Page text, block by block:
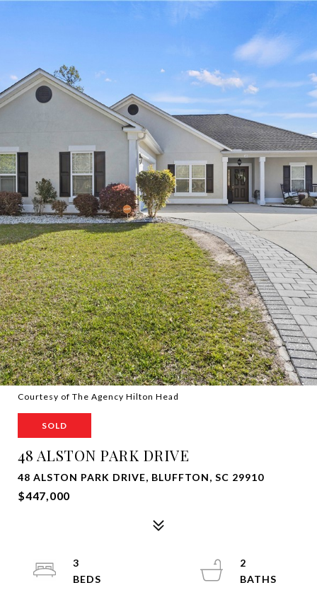
Courtesy of The Agency Hilton Head
SOLD
48 ALSTON PARK DRIVE
48 ALSTON PARK DRIVE, BLUFFTON, SC 29910
$447,000
3
2